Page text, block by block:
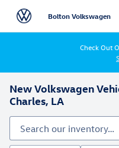
Skip to main content
Bolton Volkswagen
Check Out
New Volkswagen
Charles, LA